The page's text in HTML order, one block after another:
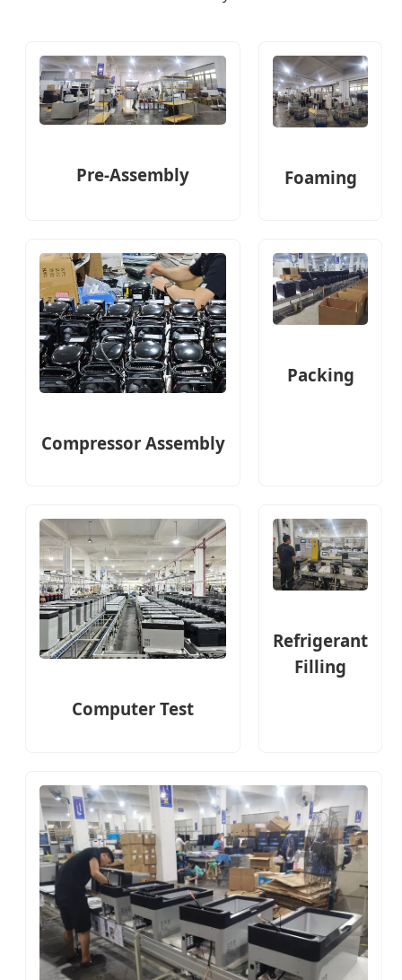
Pre-Assembly Foaming
Compressor Assembly
Packing
Computer Test
Refrigerant
Filling